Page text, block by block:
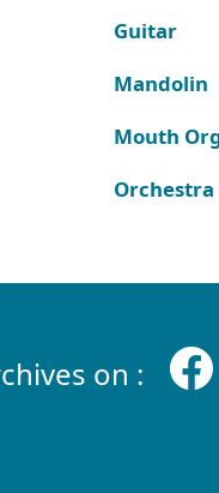
Guitar
Mandolin
Mouth
Orchestra
on :